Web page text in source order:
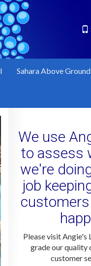
Sahara Above
We use
to assess
we're
job
customers
Please visit Angie's
grade our quality
customer